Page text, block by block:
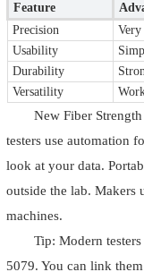
Feature
Precision
Very
Usability
Durability
Versatility
New Fiber
testers use automation
look at your data.
outside the lab. Makers
machines.
Tip: Modern
5079. You can link